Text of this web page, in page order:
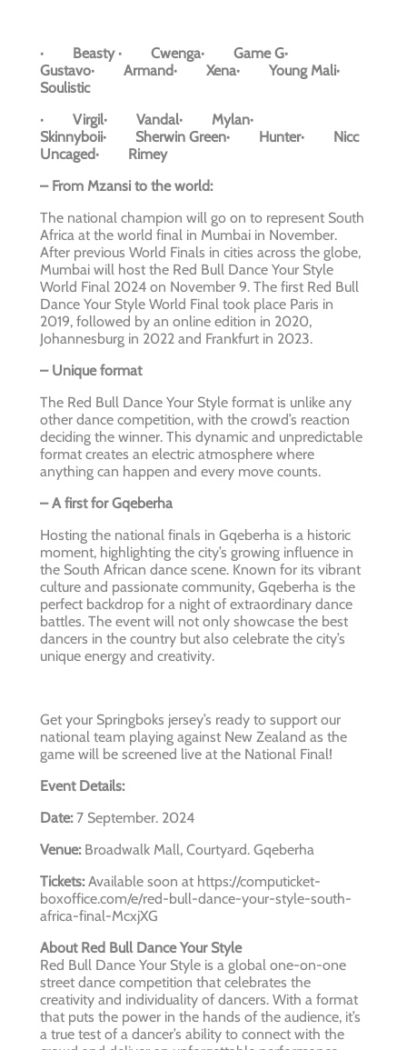
· Beasty · Cwenga· Game G·
Gustavo· Armand· Xena· Young Mali·
Soulistic
· Virgil· Vandal· Mylan·
Skinnyboii· Sherwin Green· Hunter· Nicc
Uncaged· Rimey
– From Mzansi to the world:
The national champion will go on to represent South
Africa at the world final in Mumbai in November.
After previous World Finals in cities across the globe,
Mumbai will host the Red Bull Dance Your Style
World Final 2024 on November 9. The first Red Bull
Dance Your Style World Final took place Paris in
2019, followed by an online edition in 2020,
Johannesburg in 2022 and Frankfurt in 2023.
– Unique format
The Red Bull Dance Your Style format is unlike any
other dance competition, with the crowd’s reaction
deciding the winner. This dynamic and unpredictable
format creates an electric atmosphere where
anything can happen and every move counts.
– A first for Gqeberha
Hosting the national finals in Gqeberha is a historic
moment, highlighting the city’s growing influence in
the South African dance scene. Known for its vibrant
culture and passionate community, Gqeberha is the
perfect backdrop for a night of extraordinary dance
battles. The event will not only showcase the best
dancers in the country but also celebrate the city’s
unique energy and creativity.
Get your Springboks jersey’s ready to support our
national team playing against New Zealand as the
game will be screened live at the National Final!
Event Details:
Date:7 September. 2024
Venue:Broadwalk Mall, Courtyard. Gqeberha
Tickets:Available soon at https://computicket-
boxoffice.com/e/red-bull-dance-your-style-south-
africa-final-McxjXG
About Red Bull Dance Your Style
Red Bull Dance Your Style is a global one-on-one
street dance competition that celebrates the
creativity and individuality of dancers. With a format
that puts the power in the hands of the audience, it’s
a true test of a dancer’s ability to connect with the